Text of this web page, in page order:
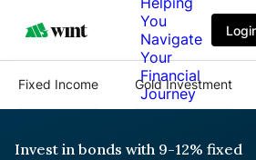
You
Navigate
Your
Financial
Journey
Fixed Income Gold Investment
Invest in bonds with 9-12% fixed